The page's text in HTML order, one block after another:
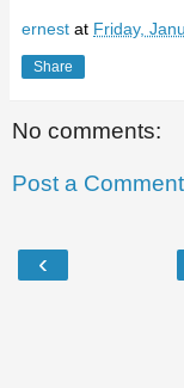
ernest at Friday,
Share
No comments:
Post a Comment
‹